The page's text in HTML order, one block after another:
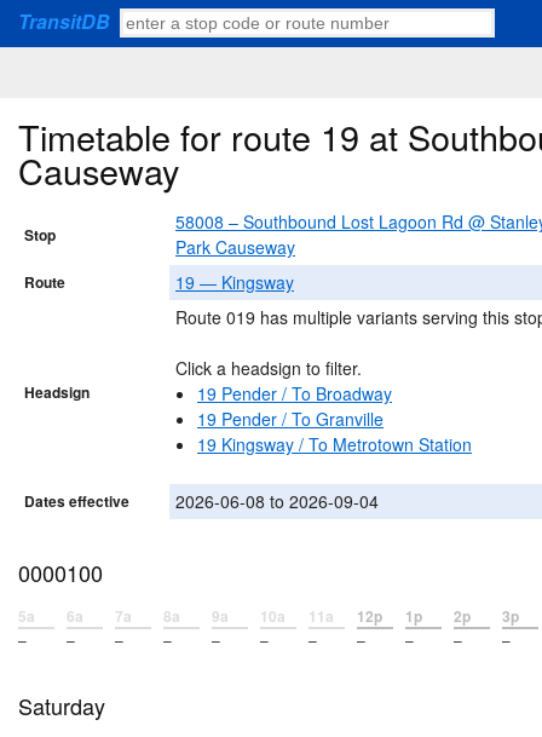
TransitDB
Timetable for route 19 at
Causeway
Stop
58008 – Southbound Lost Lagoon Rd @
Park Causeway
Route 19 — Kingsway
Headsign
Route 019 has multiple variants serving this
Click a headsign to filter.
19 Pender / To Broadway
19 Pender / To Granville
19 Kingsway / To Metrotown Station
Dates effective 2026-06-08 to 2026-09-04
0000100
5a
–
6a
–
7a
–
8a
–
9a
–
10a
–
11a
–
12p
–
1p
–
2p
–
3p
–
Saturday